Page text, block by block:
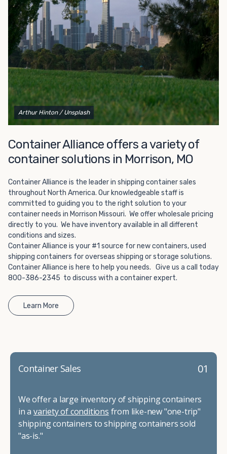
way to add the climate-controlled capacity you need
without committing to something permanent. We offer
20-foot and 40-foot containers that fit within the width
of a standard parking space. To learn more about what
we have to offer, browse through our listings here or reach
out and speak with one of our representatives today.
Arthur Hinton / Unsplash
Container Alliance offers a variety of
container solutions in Morrison, MO
Container Alliance is the leader in shipping container sales
throughout North America. Our knowledgeable staff is
committed to guiding you to the right solution to your
container needs in Morrison Missouri. We offer wholesale pricing
directly to you. We have inventory available in all different
conditions and sizes.
Container Alliance is your #1 source for new containers, used
shipping containers for overseas shipping or storage solutions.
Container Alliance is here to help you needs. Give us a call today
800-386-2345 to discuss with a container expert.
Learn More
01
Container Sales
We offer a large inventory of shipping containers
in a variety of conditions from like-new "one-trip"
shipping containers to shipping containers sold
"as-is."